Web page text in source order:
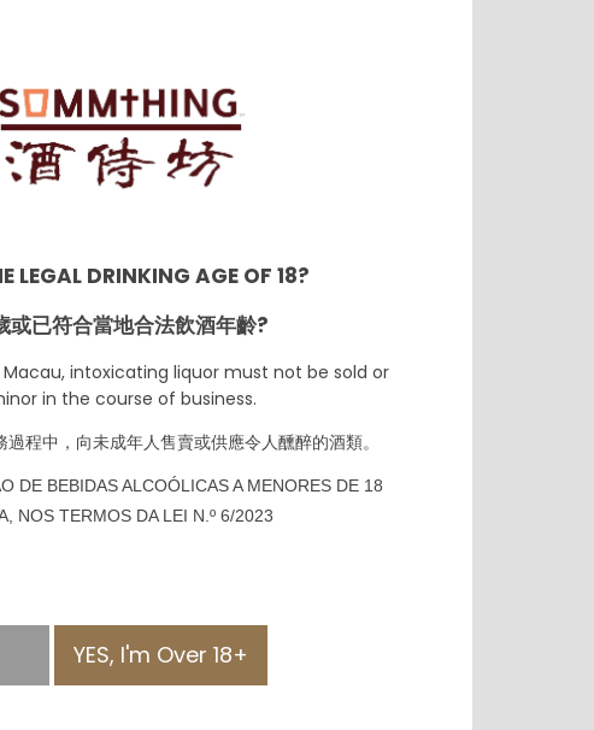
Shiraz 2020
+
LEGAL DRINKING AGE OF 18?
或已符合當地合法飲酒年齡?
intoxicating liquor must not be sold or
in the course of business.
程中，向未成年人售賣或供應令人醺醉的酒類。
DE BEBIDAS ALCOÓLICAS A MENORES DE 18
NOS TERMOS DA LEI N.º 6/2023
YES, I'm Over 18+